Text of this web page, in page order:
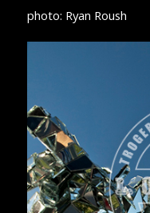
photo: Ryan Roush